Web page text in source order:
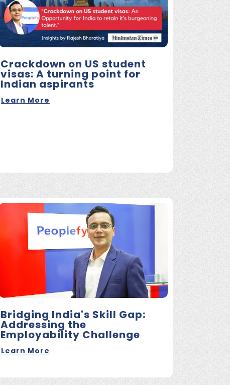
Crackdown on US student
visas: A turning point for
Indian aspirants
Learn More
Bridging India's Skill Gap:
Addressing the
Employability Challenge
Learn More